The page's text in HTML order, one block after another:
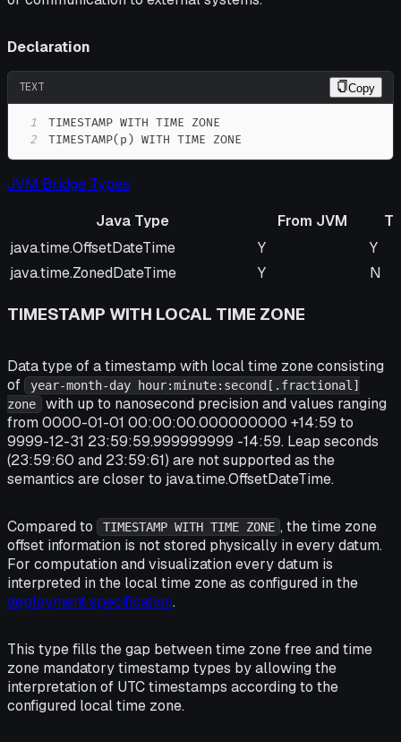
Declaration
TEXT Copy
1
2
TIMESTAMP(p) WITH TIME ZONE
JVM Bridge Types
Java Type
From JVM
Java Type
From JVM To
java.time.OffsetDateTime Y
Y
java.time.ZonedDateTime
Y N
TIMESTAMP WITH LOCAL TIME ZONE
Data type of a timestamp with local time zone consisting
of
year-month-day hour:minute:second[.fractional]
zone with up to nanosecond precision and values ranging
from 0000-01-01 00:00:00.000000000 +14:59 to
9999-12-31 23:59:59.999999999 -14:59. Leap seconds
(23:59:60 and 23:59:61) are not supported as the
semantics are closer to java.time.OffsetDateTime.
Compared to TIMESTAMP WITH TIME ZONE , the time zone
offset information is not stored physically in every datum.
For computation and visualization every datum is
interpreted in the local time zone as configured in the
deployment specification.
This type fills the gap between time zone free and time
zone mandatory timestamp types by allowing the
interpretation of UTC timestamps according to the
configured local time zone.